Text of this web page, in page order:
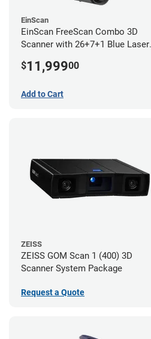
EinScan
EinScan FreeScan Combo 3D
Scanner with 26+7+1 Blue Laser
year limited warranty)
$11,99900
Add to Cart
ZEISS
ZEISS GOM Scan 1 (400) 3D
Scanner System Package
Request a Quote